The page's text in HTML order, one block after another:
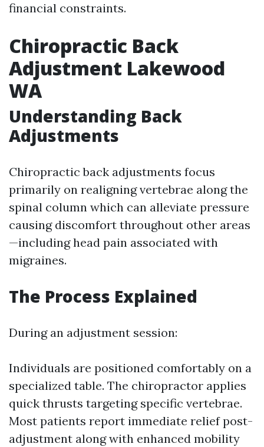
financial constraints.
Chiropractic Back
Adjustment Lakewood
WA
Understanding Back
Adjustments
Chiropractic back adjustments focus
primarily on realigning vertebrae along the
spinal column which can alleviate pressure
causing discomfort throughout other areas
—including head pain associated with
migraines.
The Process Explained
During an adjustment session:
Individuals are positioned comfortably on a
specialized table. The chiropractor applies
quick thrusts targeting specific vertebrae.
Most patients report immediate relief post-
adjustment along with enhanced mobility